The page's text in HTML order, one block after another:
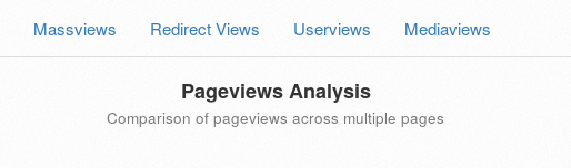
Massviews Redirect Views Userviews Mediaviews
Pageviews Analysis
Comparison of pageviews across multiple pages